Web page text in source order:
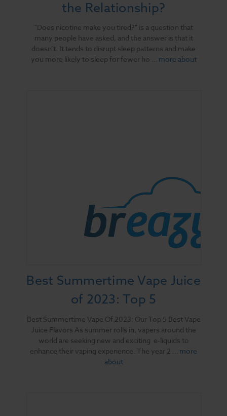
the Relationship?
"Does nicotine make you tired?" is a question that
many people have asked, and the answer is that it
doesn’t. It tends to disrupt sleep patterns and make
you more likely to sleep for fewer ho … more about
Best Summertime Vape Juice
of 2023: Top 5
Best Summertime Vape Of 2023: Our Top 5 Best Vape
Juice Flavors As summer rolls in, vapers around the
world are seeking new and exciting e-liquids to
enhance their vaping experience. The year 2 … more
about